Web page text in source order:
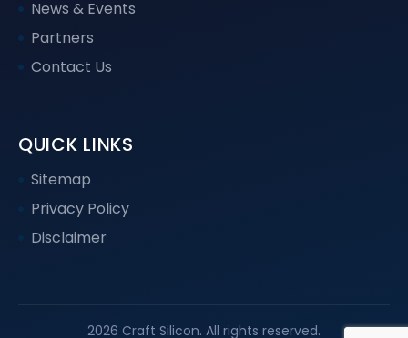
News & Events
Partners
Contact Us
QUICK LINKS
Sitemap
Privacy Policy
Disclaimer
2026 Craft Silicon. All rights reserved.